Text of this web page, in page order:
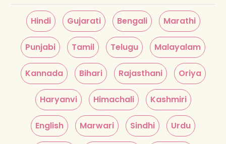
Hindi Gujarati Bengali Marathi
Punjabi Tamil Telugu Malayalam
Kannada Bihari Rajasthani Oriya
Haryanvi Himachali Kashmiri
English Marwari Sindhi Urdu